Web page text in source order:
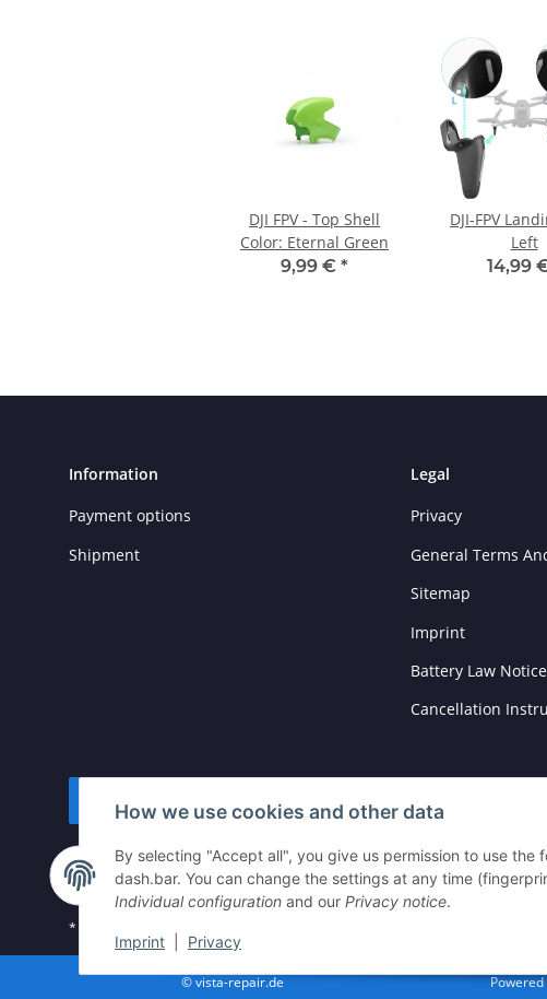
How we use cookies and other data
By selecting "Accept all", you give us permission to use the
dash.bar. You can change the settings at any time
Individual configuration and our Privacy notice.
Imprint Privacy
DJI FPV - Top Shell
Color: Eternal Green
9,99 € *
DJI-FPV
Left
14,99
Information
Payment options
Shipment
Legal
Privacy
General Terms
Sitemap
Imprint
Battery Law
Cancellation
Withdraw contract
* All prices incl. VAT, plus
© vista-repair.de